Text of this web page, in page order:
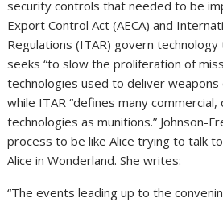
security controls that needed to be
Export Control Act (AECA) and
Regulations (ITAR) govern technology
seeks “to slow the proliferation of
technologies used to deliver
while ITAR “defines many commercial,
technologies as munitions.” Johnson-
process to be like Alice trying to talk
Alice in Wonderland. She writes:
“The events leading up to the